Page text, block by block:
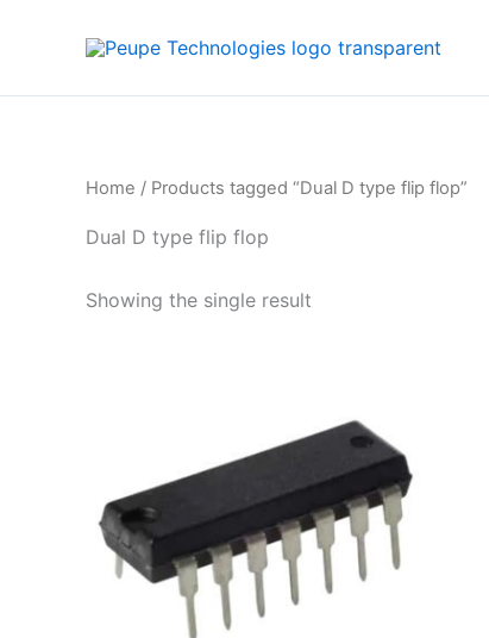
Home / Products tagged “Dual D type flip flop”
Dual D type flip flop
Showing the single result